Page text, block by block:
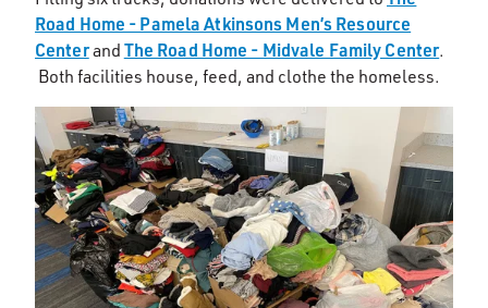
Road Home - Pamela Atkinsons Men’s Resource
Centerand The Road Home - Midvale Family Center.
Both facilities house, feed, and clothe the homeless.